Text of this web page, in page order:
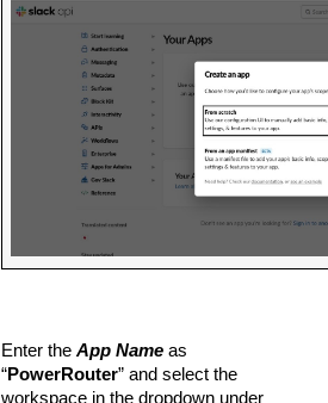
Enter the App Name as
“PowerRouter” and select the